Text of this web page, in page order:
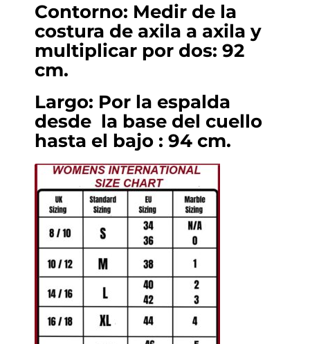
Contorno: Medir de la
costura de axila a axila y
multiplicar por dos: 92
cm.
Largo: Por la espalda
desde la base del cuello
hasta el bajo : 94 cm.